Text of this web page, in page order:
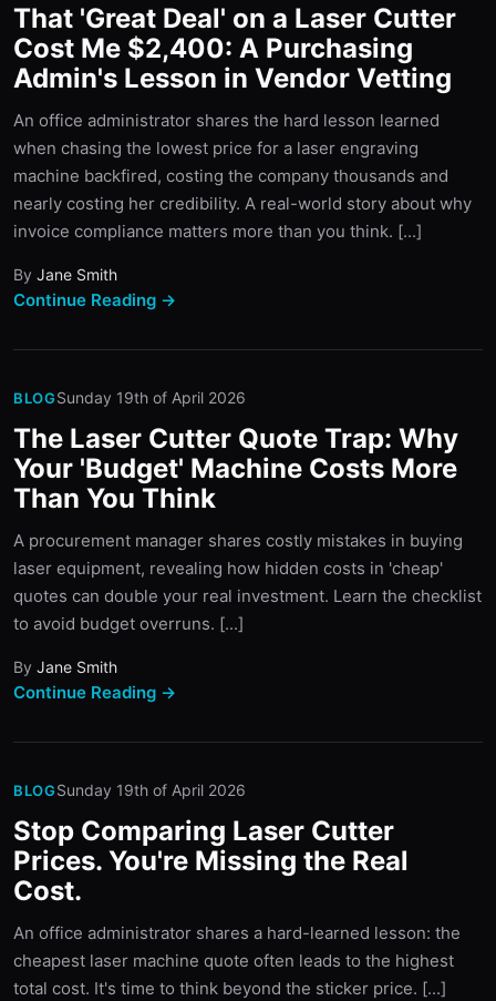
That 'Great Deal' on a Laser Cutter
Cost Me $2,400: A Purchasing
Admin's Lesson in Vendor Vetting
An office administrator shares the hard lesson learned
when chasing the lowest price for a laser engraving
machine backfired, costing the company thousands and
nearly costing her credibility. A real-world story about why
invoice compliance matters more than you think. [...]
By Jane Smith
Continue Reading →
BLOGSunday 19th of April 2026
The Laser Cutter Quote Trap: Why
Your 'Budget' Machine Costs More
Than You Think
A procurement manager shares costly mistakes in buying
laser equipment, revealing how hidden costs in 'cheap'
quotes can double your real investment. Learn the checklist
to avoid budget overruns. [...]
By Jane Smith
Continue Reading →
BLOGSunday 19th of April 2026
Stop Comparing Laser Cutter
Prices. You're Missing the Real
Cost.
An office administrator shares a hard-learned lesson: the
cheapest laser machine quote often leads to the highest
total cost. It's time to think beyond the sticker price. [...]